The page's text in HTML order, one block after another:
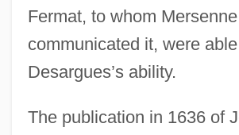
Fermat, to whom
communicated it, were
Desargues’s ability.
The publication in 1636 of